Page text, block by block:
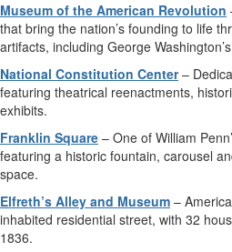
Museum of the American Revolution
that bring the nation’s founding to life
artifacts, including George
National Constitution Center–
featuring theatrical reenactments,
exhibits.
Franklin Square – One of William
featuring a historic fountain, carousel
space.
Elfreth’s Alley and Museum –
inhabited residential street, with 32
1836.